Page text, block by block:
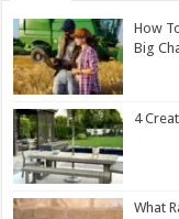
How
Big
4
What